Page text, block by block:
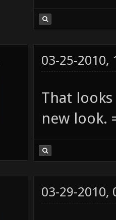
03-25-2010,
That
new look.
03-29-2010,